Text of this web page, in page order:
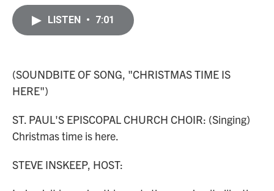
k
n
LISTEN • 7:01
(SOUNDBITE OF SONG, "CHRISTMAS TIME IS
HERE")
ST. PAUL'S EPISCOPAL CHURCH CHOIR: (Singing)
Christmas time is here.
STEVE INSKEEP, HOST: